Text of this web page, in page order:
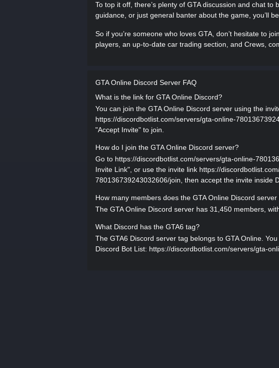
To top it off, there’s plenty of GTA discussion and chat
guidance, or just general banter about the game, you’ll
So if you’re someone who loves GTA, don’t hesitate to
players, an up-to-date car trading section, and Crews,
GTA Online Discord Server FAQ
What is the link for GTA Online Discord?
You can join the GTA Online Discord server using the
https://discordbotlist.com/servers/gta-online-
"Accept Invite" to join.
How do I join the GTA Online Discord server?
Go to https://discordbotlist.com/servers/gta-online-
Invite Link", or use the invite link https://
780136739243032606/join, then accept the invite inside
How many members does the GTA Online Discord server
The GTA Online Discord server has 31,450 members,
What Discord has the GTA6 tag?
The GTA6 Discord server tag belongs to GTA Online.
Discord Bot List: https://discordbotlist.com/servers/gta-